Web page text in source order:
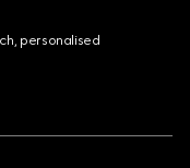
personalised